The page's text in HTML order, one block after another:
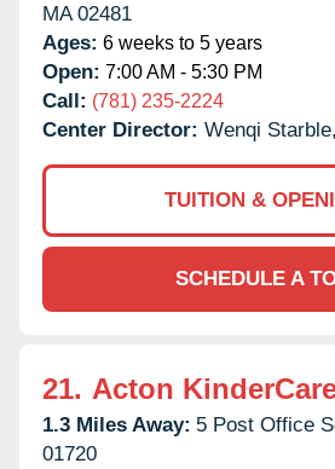
MA 02481
Ages: 6 weeks to 5 years
Open: 7:00 AM - 5:30 PM
Call: (781) 235-2224
Center Director: Wenqi
TUITION &
SCHEDULE A
21. Acton
1.3 Miles Away: 5 Post Office
01720